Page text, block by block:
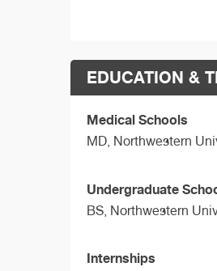
EDUCATION &
Medical Schools
MD, Northwestern
Undergraduate
BS, Northwestern
Internships